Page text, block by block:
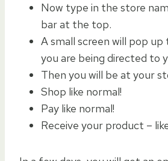
Now type in the store
bar at the top.
A small screen will pop
you are being directed to
Then you will be at your
Shop like normal!
Pay like normal!
Receive your product –